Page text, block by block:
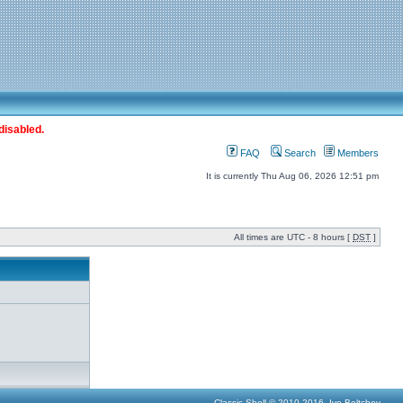
FAQ Search Members
It is currently Thu Aug 06, 2026 12:51 pm
All times are UTC - 8 hours [ DST ]